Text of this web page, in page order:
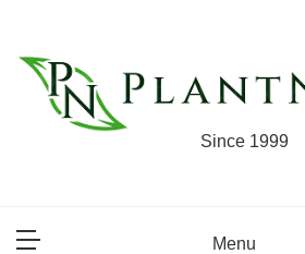
content
Since 1999
Menu